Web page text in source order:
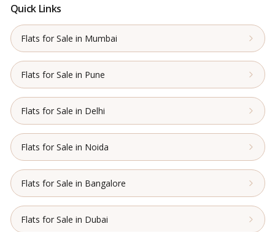
Quick Links
Flats for Sale in Mumbai
Flats for Sale in Pune
Flats for Sale in Delhi
Flats for Sale in Noida
Flats for Sale in Bangalore
Flats for Sale in Dubai